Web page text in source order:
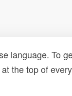
language. To
the top of